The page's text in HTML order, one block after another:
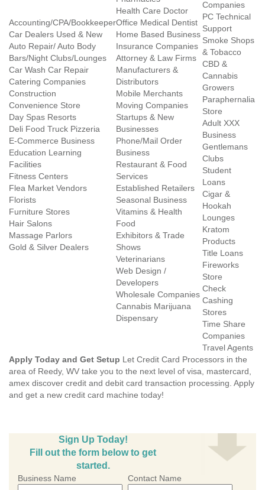
Accounting/CPA/Bookkeeper
Car Dealers Used & New
Auto Repair/ Auto Body
Bars/Night Clubs/Lounges
Car Wash Car Repair
Catering Companies
Construction
Convenience Store
Day Spas Resorts
Deli Food Truck Pizzeria
E-Commerce Business
Education Learning
Facilities
Fitness Centers
Flea Market Vendors
Florists
Furniture Stores
Hair Salons
Massage Parlors
Gold & Silver Dealers
Health Care Doctor
Office Medical Dentist
Home Based Business
Insurance Companies
Attorney & Law Firms
Manufacturers &
Distributors
Mobile Merchants
Moving Companies
Startups & New
Businesses
Phone/Mail Order
Business
Restaurant & Food
Services
Established Retailers
Seasonal Business
Vitamins & Health
Food
Exhibitors & Trade
Shows
Veterinarians
Web Design /
Developers
Wholesale Companies
Cannabis Marijuana
Dispensary
Companies
PC Technical
Support
Smoke Shops
& Tobacco
CBD &
Cannabis
Growers
Paraphernalia
Store
Adult XXX
Business
Gentlemans
Clubs
Student
Loans
Cigar &
Hookah
Lounges
Kratom
Products
Title Loans
Fireworks
Store
Check
Cashing
Stores
Time Share
Companies
Travel Agents
Apply Today and Get Setup Let Credit Card Processors in the
area of Reedy, WV take you to the next level of visa, mastercard,
amex discover credit and debit card transaction processing. Apply
and get a new credit card machine today!
Sign Up Today!
Fill out the form below to get
started.
Business Name Contact Name